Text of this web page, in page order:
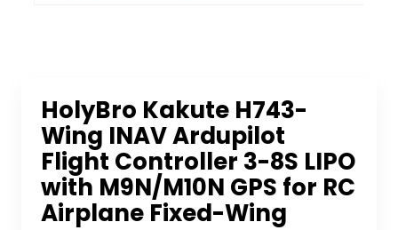
HolyBro Kakute H743-
Wing INAV Ardupilot
Flight Controller 3-8S LIPO
with M9N/M10N GPS for RC
Airplane Fixed-Wing